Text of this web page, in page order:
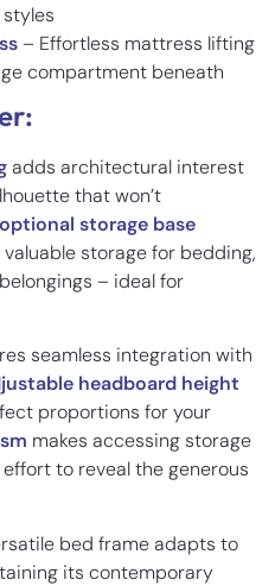
– Effortless mattress lifting
compartment beneath
adds architectural interest
that won’t
optional storage base
storage for bedding,
– ideal for
seamless integration with
headboard height
proportions for your
makes accessing storage
to reveal the generous
bed frame adapts to
its contemporary